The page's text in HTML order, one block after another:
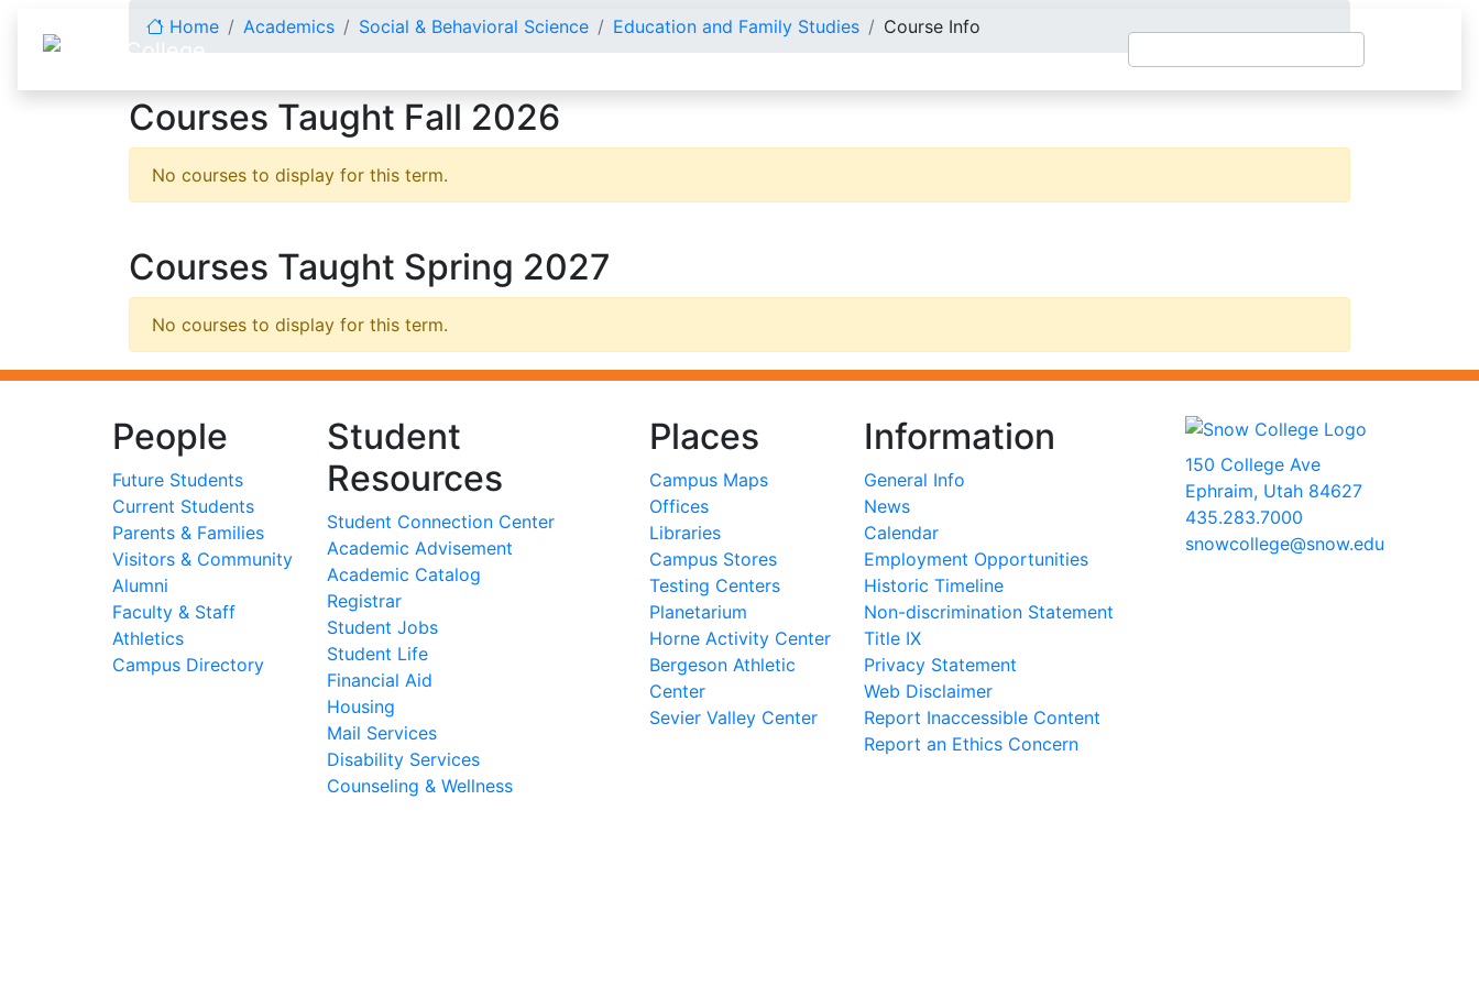
Home Academics Social & Behavioral Science Education and Family Studies Course Info
Courses Taught Fall 2026
No courses to display for this term.
Courses Taught Spring 2027
No courses to display for this term.
People
Future Students
Current Students
Parents & Families
Visitors & Community
Alumni
Faculty & Staff
Athletics
Campus Directory
Student
Resources
Student Connection Center
Academic Advisement
Academic Catalog
Registrar
Student Jobs
Student Life
Financial Aid
Housing
Mail Services
Disability Services
Counseling & Wellness
Places
Campus Maps
Offices
Libraries
Campus Stores
Testing Centers
Planetarium
Horne Activity Center
Bergeson Athletic
Center
Sevier Valley Center
Information
General Info
News
Calendar
Employment Opportunities
Historic Timeline
Non-discrimination Statement
Title IX
Privacy Statement
Web Disclaimer
Report Inaccessible Content
Report an Ethics Concern
150 College Ave
Ephraim, Utah 84627
435.283.7000
snowcollege@snow.edu